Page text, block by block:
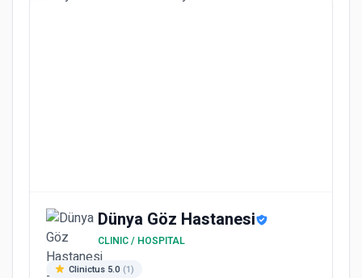
Dünya Göz Hastanesi
CLINIC / HOSPITAL
Clinictus 5.0 (1)